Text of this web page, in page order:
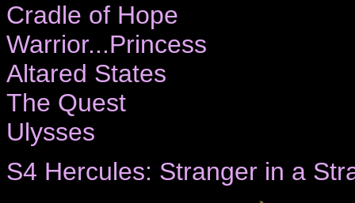
Cradle of Hope
Warrior...Princess
Altared States
The Quest
Ulysses
S4 Hercules: Stranger in a